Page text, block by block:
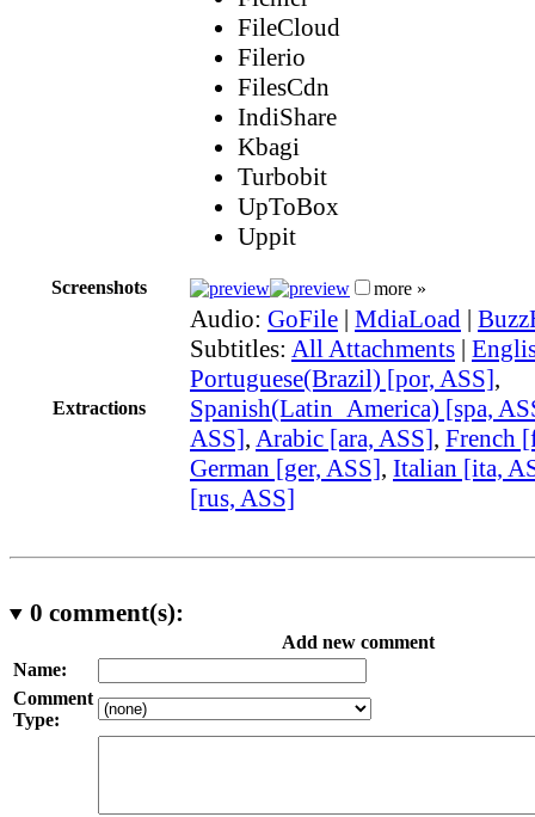
FileCloud
Filerio
FilesCdn
IndiShare
Kbagi
Turbobit
UpToBox
Uppit
Screenshots more »
Extractions
Audio: GoFile | MdiaLoad |
Subtitles: All Attachments |
Portuguese(Brazil) [por, ASS],
Spanish(Latin_America) [spa,
ASS], Arabic [ara, ASS], French
German [ger, ASS], Italian [ita,
[rus, ASS]
0 comment(s):
Add new comment
Name:
Comment
Type: